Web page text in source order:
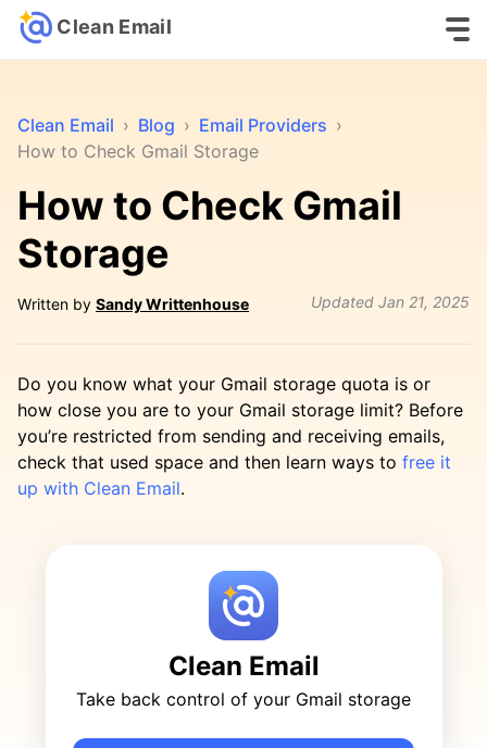
Clean Email
Clean Email › Blog › Email Providers ›
How to Check Gmail Storage
How to Check Gmail
Storage
Written by Sandy Writtenhouse Updated Jan 21, 2025
Do you know what your Gmail storage quota is or
how close you are to your Gmail storage limit? Before
you’re restricted from sending and receiving emails,
check that used space and then learn ways to free it
up with Clean Email.
Clean Email
Take back control of your Gmail storage